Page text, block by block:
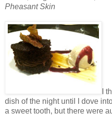
Pheasant Skin
I
dish of the night until I dove
a sweet tooth, but there were